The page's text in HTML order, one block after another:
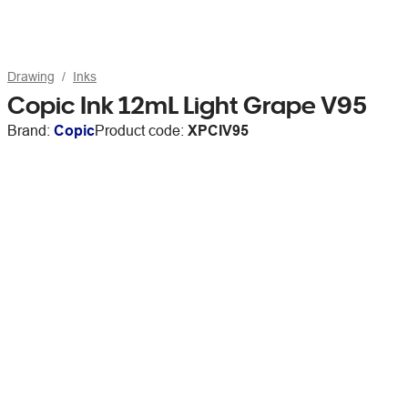
Drawing Inks
Copic Ink 12mL Light Grape V95
Brand: CopicProduct code: XPCIV95